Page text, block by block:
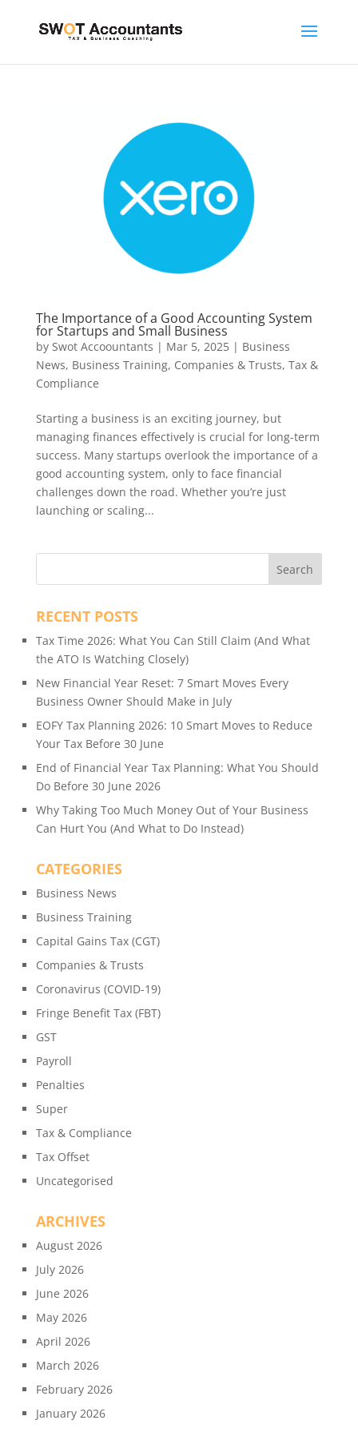
The Importance of a Good Accounting System
for Startups and Small Business
by Swot Accoountants | Mar 5, 2025| Business
News, Business Training, Companies & Trusts, Tax &
Compliance
Starting a business is an exciting journey, but
managing finances effectively is crucial for long-term
success. Many startups overlook the importance of a
good accounting system, only to face financial
challenges down the road. Whether you’re just
launching or scaling...
RECENT POSTS
Tax Time 2026: What You Can Still Claim (And What
the ATO Is Watching Closely)
New Financial Year Reset: 7 Smart Moves Every
Business Owner Should Make in July
EOFY Tax Planning 2026: 10 Smart Moves to Reduce
Your Tax Before 30 June
End of Financial Year Tax Planning: What You Should
Do Before 30 June 2026
Why Taking Too Much Money Out of Your Business
Can Hurt You (And What to Do Instead)
CATEGORIES
Business News
Business Training
Capital Gains Tax (CGT)
Companies & Trusts
Coronavirus (COVID-19)
Fringe Benefit Tax (FBT)
GST
Payroll
Penalties
Super
Tax & Compliance
Tax Offset
Uncategorised
ARCHIVES
August 2026
July 2026
June 2026
May 2026
April 2026
March 2026
February 2026
January 2026